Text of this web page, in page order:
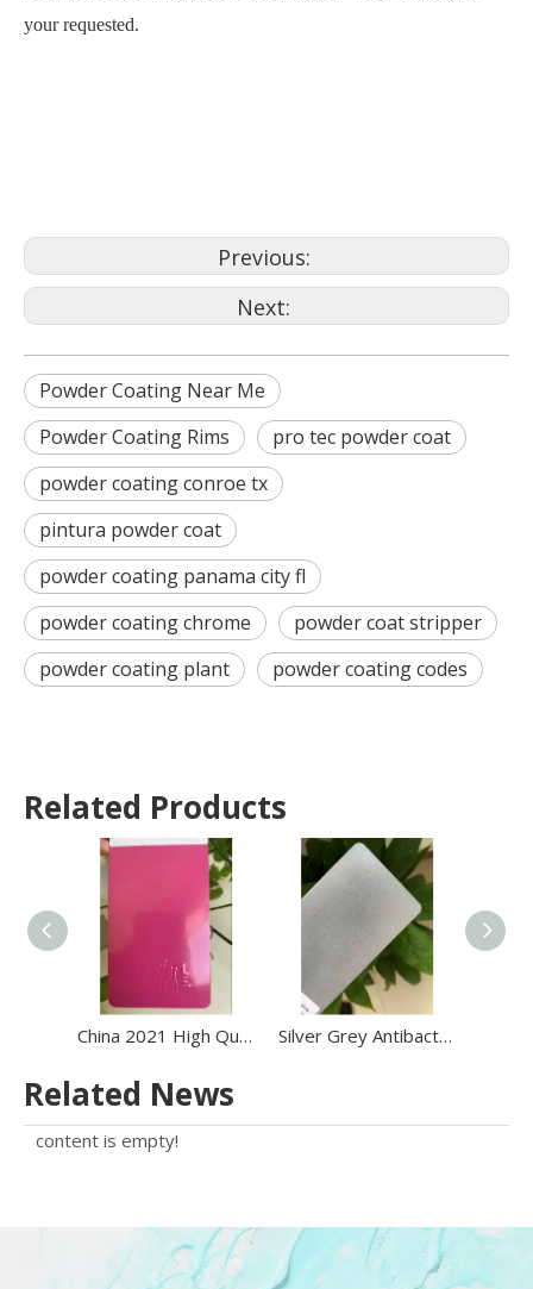
your requested.
Previous:
Next:
Powder Coating Near Me
Powder Coating Rims
pro tec powder coat
powder coating conroe tx
pintura powder coat
powder coating panama city fl
powder coating chrome
powder coat stripper
powder coating plant
powder coating codes
Related Products
China 2021 High Quality Electrostatic Epoxy Polyester Powder Coating Powder on Sale Silver Grey Antibacterial Antimicrobial Metallic Effect Powder Coating
Related News
content is empty!